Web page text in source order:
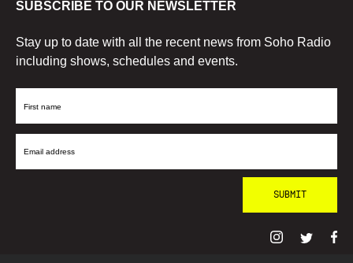
SUBSCRIBE TO OUR NEWSLETTER
Stay up to date with all the recent news from Soho Radio
including shows, schedules and events.
First
Email